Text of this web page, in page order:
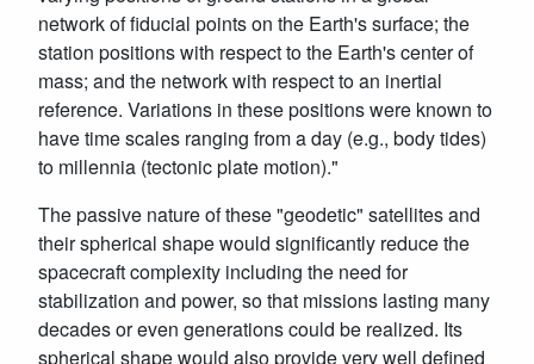
network of fiducial points on the Earth's surface; the
station positions with respect to the Earth's center of
mass; and the network with respect to an inertial
reference. Variations in these positions were known to
have time scales ranging from a day (e.g., body tides)
to millennia (tectonic plate motion)."
The passive nature of these "geodetic" satellites and
their spherical shape would significantly reduce the
spacecraft complexity including the need for
stabilization and power, so that missions lasting many
decades or even generations could be realized. Its
spherical shape would also provide very well defined